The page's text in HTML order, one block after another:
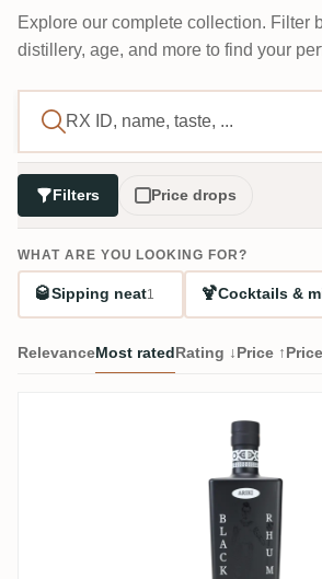
Explore our complete collection. Filter
distillery, age, and more to find your
Filters Price drops
WHAT ARE YOU LOOKING FOR?
🥃Sipping neat1 🍹Cocktails &
RelevanceMost ratedRating ↓Price ↑